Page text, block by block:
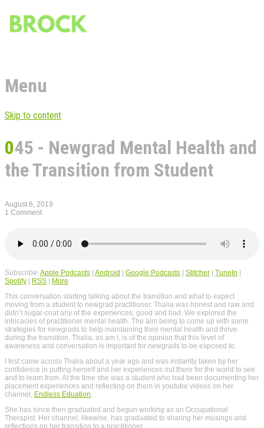
Menu
Skip to content
045 - Newgrad Mental Health and
the Transition from Student
August 6, 2019
1 Comment
Subscribe: Apple Podcasts | Android | Google Podcasts | Stitcher | TuneIn |
Spotify | RSS | More
This conversation starting talking about the transition and what to expect
moving from a student to newgrad practitioner. Thalia was honest and raw and
didn’t sugar-coat any of the experiences, good and bad. We explored the
intricacies of practitioner mental health. The aim being to come up with some
strategies for newgrads to help maintaining their mental health and thrive
during the transition. Thalia, as am I, is of the opinion that this level of
awareness and conversation is important for newgrads to be exposed to.
I first came across Thalia about a year ago and was instantly taken by her
confidence in putting herself and her experiences out there for the world to see
and to learn from. At the time she was a student who had been documenting her
placement experiences and reflecting on them in youtube videos on her
channel, Endless Eduation.
She has since then graduated and begun working as an Occupational
Therapist. Her channel, likewise, has graduated to sharing her musings and
reflections on her transition to a practitioner.